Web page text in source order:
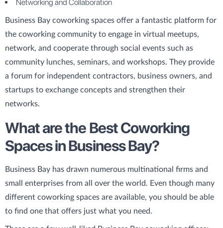
Networking and Collaboration
Business Bay coworking spaces offer a fantastic platform for
the coworking community to engage in virtual meetups,
network, and cooperate through social events such as
community lunches, seminars, and workshops. They provide
a forum for independent contractors, business owners, and
startups to exchange concepts and strengthen their
networks.
What are the Best Coworking
Spaces in Business Bay?
Business Bay has drawn numerous multinational firms and
small enterprises from all over the world. Even though many
different coworking spaces are available, you should be able
to find one that offers just what you need.